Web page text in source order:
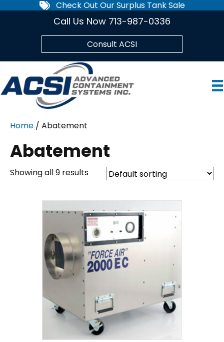
Check Out Our Surplus Tank Sale
Call Us Now 713-987-0336
Consult ACSI
Home / Abatement
Abatement
Showing all 9 results